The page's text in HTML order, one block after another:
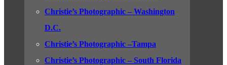
Christie’s Photographic – Washington
D.C.
Christie’s Photographic –Tampa
Christie’s Photographic – South Florida